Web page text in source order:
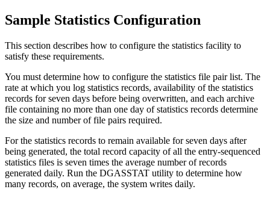
Sample Statistics Configuration
This section describes how to configure the statistics facility to
satisfy these requirements.
You must determine how to configure the statistics file pair list. The
rate at which you log statistics records, availability of the statistics
records for seven days before being overwritten, and each archive
file containing no more than one day of statistics records determine
the size and number of file pairs required.
For the statistics records to remain available for seven days after
being generated, the total record capacity of all the entry-sequenced
statistics files is seven times the average number of records
generated daily. Run the DGASSTAT utility to determine how
many records, on average, the system writes daily.